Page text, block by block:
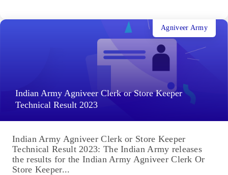
Indian Army Agniveer Clerk or Store Keeper
Technical Result 2023
Agniveer Army
Indian Army Agniveer Clerk or Store Keeper
Technical Result 2023: The Indian Army releases
the results for the Indian Army Agniveer Clerk Or
Store Keeper...